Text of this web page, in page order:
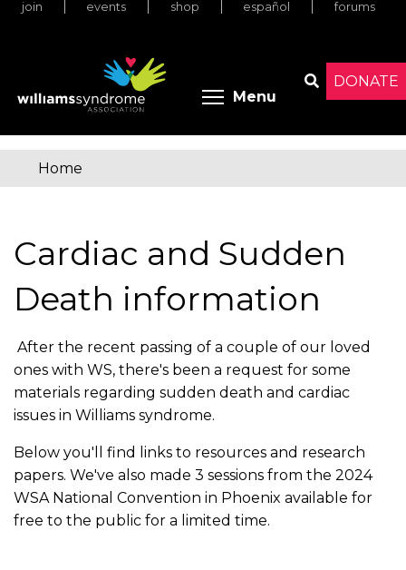
Skip
DONATE
join events shop español forums
Menu Toggle
You
here
Home
Cardiac and Sudden
Death information
After the recent passing of a couple of our loved
ones with WS, there's been a request for some
materials regarding sudden death and cardiac
issues in Williams syndrome.
Below you'll find links to resources and research
papers. We've also made 3 sessions from the 2024
WSA National Convention in Phoenix available for
free to the public for a limited time.